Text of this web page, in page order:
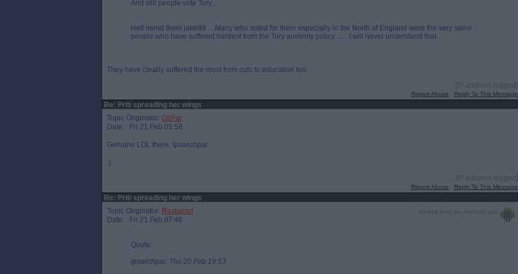
And still people vote Tory...
Hell mend them jake89 ....Many who voted for them especially in the North of England were the very same
people who have suffered hardest from the Tory austerity policy ...... I will never understand that
They have clearly suffered the most from cuts to education too.
[IP address logged]
Report Abuse Reply To This Message
Re: Priti spreading her wings
Topic Originator: OzPar
Date: Fri 21 Feb 01:58
Genuine LOL there, ipswichpar.
:)
[IP address logged]
Report Abuse Reply To This Message
Re: Priti spreading her wings
Posted from the Android app
Topic Originator: Rastapari
Date: Fri 21 Feb 07:46
Quote:
ipswichpar, Thu 20 Feb 19:53